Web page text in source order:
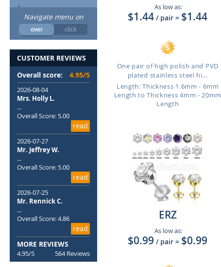
As low as:
$1.44 / pair = $1.44
One pair of high polish and PVD
plated stainless steel hi...
Length: Thickness 1.6mm - 6mm
Length to Thickness 4mm - 20mm
Length
ERZ
As low as:
$0.99 / pair = $0.99
Navigate menu on
over click
CUSTOMER REVIEWS
Overall score:
4.95/5
2026-08-04
Mrs. Holly L.
...
Overall Score: 5.00
read
2026-07-27
Mr. Jeffrey W.
...
Overall Score: 5.00
read
2026-07-25
Mr. Rennick C.
...
Overall Score: 4.86
read
MORE REVIEWS
4.95/5 564 Reviews